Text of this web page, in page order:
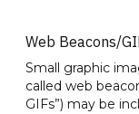
Web Beacons/
Small graphic
called web
GIFs”) may be